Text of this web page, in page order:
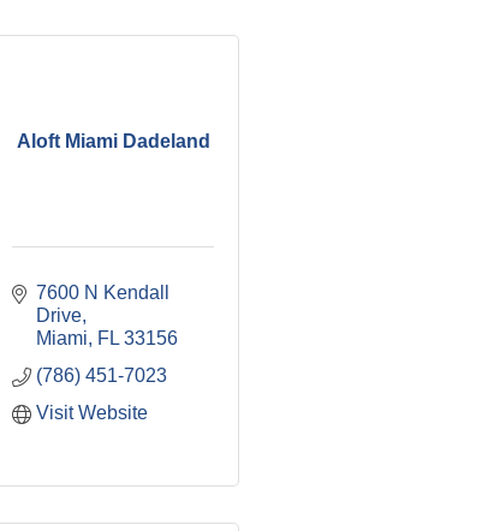
Aloft Miami Dadeland
7600 N Kendall
Drive
Miami
FL 33156
(786) 451-7023
Visit Website